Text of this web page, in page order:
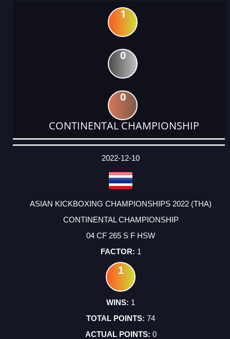
1
0
0
CONTINENTAL CHAMPIONSHIP
DATE
EVENT
TYPE
CATEGORY
EVENT
RANK
WINS
POINTS
ACTUAL
2022-12-10
ASIAN KICKBOXING CHAMPIONSHIPS 2022 (THA)
CONTINENTAL CHAMPIONSHIP
04 CF 265 S F HSW
1
1
1
74
0